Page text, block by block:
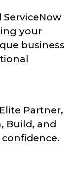
your
business
Partner,
Build, and